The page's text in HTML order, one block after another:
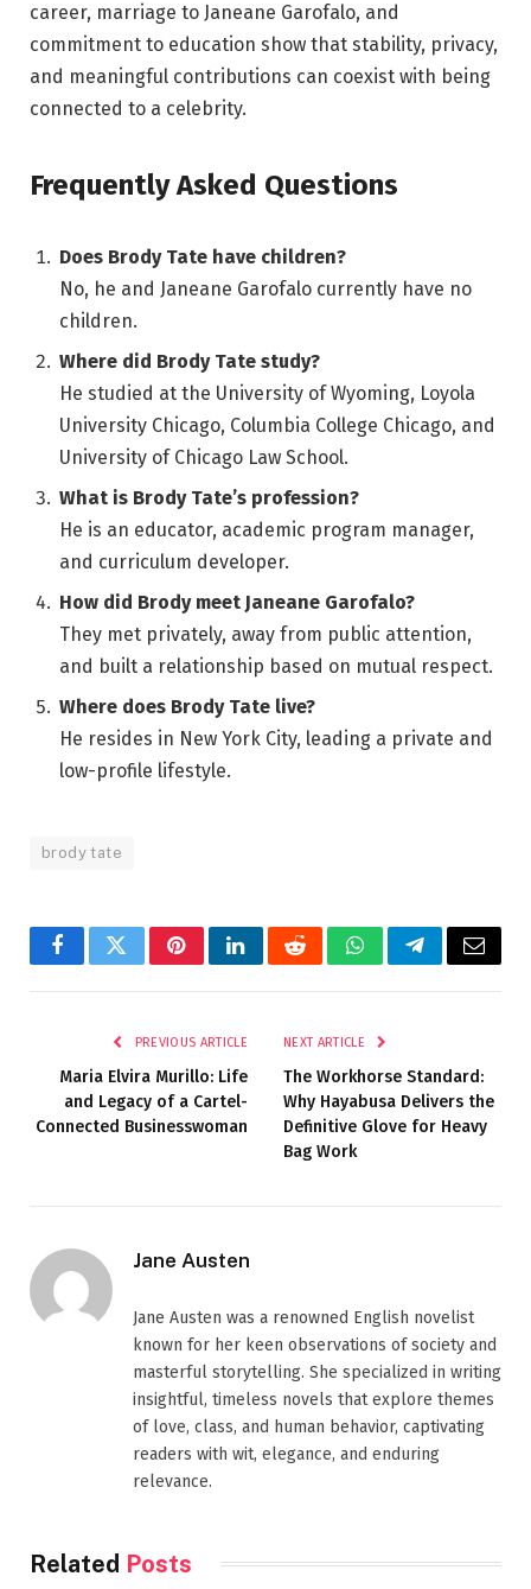
career, marriage to Janeane Garofalo, and
commitment to education show that stability, privacy,
and meaningful contributions can coexist with being
connected to a celebrity.
Frequently Asked Questions
Does Brody Tate have children?
No, he and Janeane Garofalo currently have no
children.
Where did Brody Tate study?
He studied at the University of Wyoming, Loyola
University Chicago, Columbia College Chicago, and
University of Chicago Law School.
What is Brody Tate’s profession?
He is an educator, academic program manager,
and curriculum developer.
How did Brody meet Janeane Garofalo?
They met privately, away from public attention,
and built a relationship based on mutual respect.
Where does Brody Tate live?
He resides in New York City, leading a private and
low-profile lifestyle.
brody tate
FacebookTwitterPinterestLinkedInRedditWhatsAppTelegramEmail
PREVIOUS ARTICLE
Maria Elvira Murillo: Life
and Legacy of a Cartel-
Connected Businesswoman
NEXT ARTICLE
The Workhorse Standard:
Why Hayabusa Delivers the
Definitive Glove for Heavy
Bag Work
Jane Austen
Jane Austen was a renowned English novelist
known for her keen observations of society and
masterful storytelling. She specialized in writing
insightful, timeless novels that explore themes
of love, class, and human behavior, captivating
readers with wit, elegance, and enduring
relevance.
Related Posts